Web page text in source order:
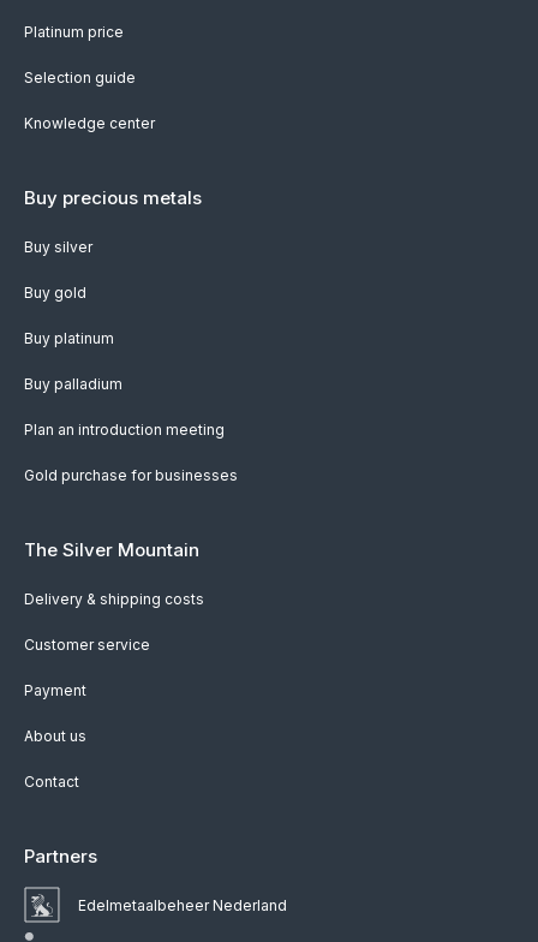
Platinum price
Selection guide
Knowledge center
Buy precious metals
Buy silver
Buy gold
Buy platinum
Buy palladium
Plan an introduction meeting
Gold purchase for businesses
The Silver Mountain
Delivery & shipping costs
Customer service
Payment
About us
Contact
Partners
Edelmetaalbeheer Nederland